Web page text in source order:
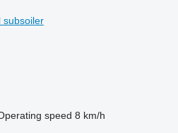
subsoiler
speed 8 km/h